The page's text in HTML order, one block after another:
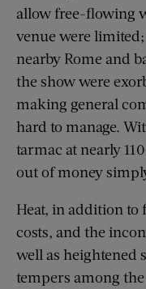
allow free-flowing
venue were
nearby Rome and
the show were
making general
hard to manage.
tarmac at nearly
out of money
Heat, in addition to
costs, and the
well as heightened
tempers among